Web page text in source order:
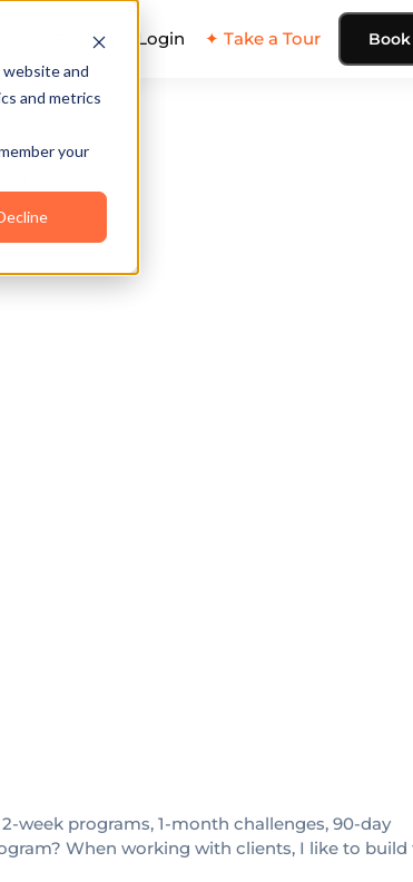
and
and metrics
your
Pricing Login ✦ Take a Tour
week programs, 1-month challenges, 90-day
When working with clients, I like to